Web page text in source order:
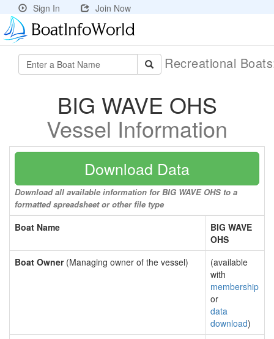
Sign In Join Now
Recreational
BIG WAVE OHS
Vessel Information
Download Data
Download all available information for BIG WAVE OHS to a
formatted spreadsheet or other file type
Boat Name
BIG WAVE
OHS
Boat Owner(Managing owner of the vessel)
(available
with
membership
or
data
download)